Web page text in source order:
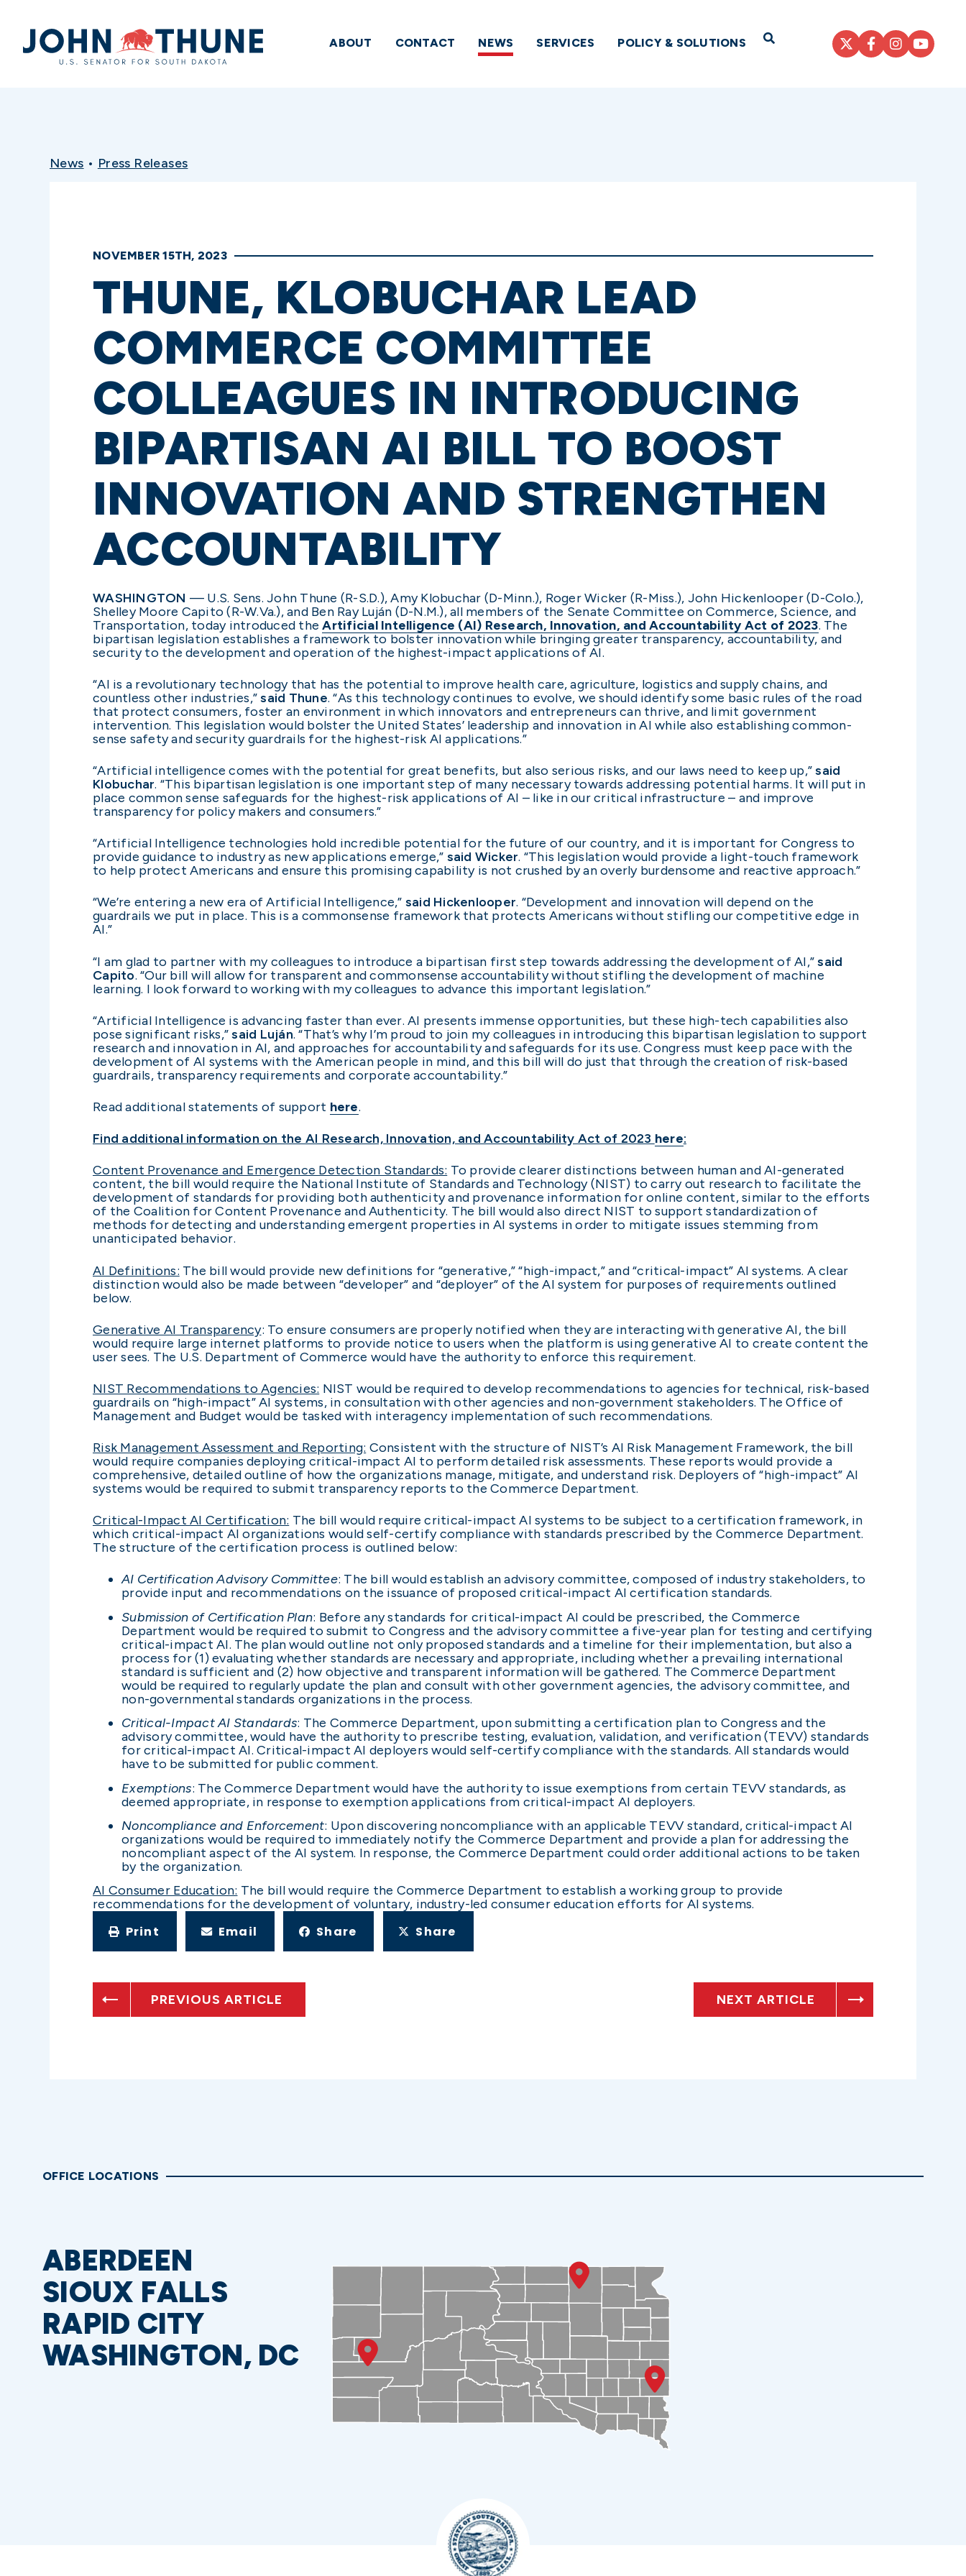
Home
ABOUT CONTACT NEWS SERVICES POLICY & SOLUTIONS Open Search
News • Press Releases
NOVEMBER 15TH, 2023
THUNE, KLOBUCHAR LEAD
COMMERCE COMMITTEE
COLLEAGUES IN INTRODUCING
BIPARTISAN AI BILL TO BOOST
INNOVATION AND STRENGTHEN
ACCOUNTABILITY
WASHINGTON — U.S. Sens. John Thune (R-S.D.), Amy Klobuchar (D-Minn.), Roger Wicker (R-Miss.), John Hickenlooper (D-Colo.),
Shelley Moore Capito (R-W.Va.), and Ben Ray Luján (D-N.M.), all members of the Senate Committee on Commerce, Science, and
Transportation, today introduced theArtificial Intelligence (AI) Research, Innovation, and Accountability Act of 2023. The
bipartisan legislation establishes a framework to bolster innovation while bringing greater transparency, accountability, and
security to the development and operation of the highest-impact applications of AI.
“AI is a revolutionary technology that has the potential to improve health care, agriculture, logistics and supply chains, and
countless other industries,”said Thune. “As this technology continues to evolve, we should identify some basic rules of the road
that protect consumers, foster an environment in which innovators and entrepreneurs can thrive, and limit government
intervention. This legislation would bolster the United States’ leadership and innovation in AI while also establishing common-
sense safety and security guardrails for the highest-risk AI applications.”
“Artificial intelligence comes with the potential for great benefits, but also serious risks, and our laws need to keep up,”said
Klobuchar. “This bipartisan legislation is one important step of many necessary towards addressing potential harms. It will put in
place common sense safeguards for the highest-risk applications of AI – like in our critical infrastructure – and improve
transparency for policy makers and consumers.”
“Artificial Intelligence technologies hold incredible potential for the future of our country, and it is important for Congress to
provide guidance to industry as new applications emerge,” said Wicker. “This legislation would provide a light-touch framework
to help protect Americans and ensure this promising capability is not crushed by an overly burdensome and reactive approach.”
“We’re entering a new era of Artificial Intelligence,” said Hickenlooper. “Development and innovation will depend on the
guardrails we put in place. This is a commonsense framework that protects Americans without stifling our competitive edge in
AI.”
“I am glad to partner with my colleagues to introduce a bipartisan first step towards addressing the development of AI,”said
Capito. “Our bill will allow for transparent and commonsense accountability without stifling the development of machine
learning. I look forward to working with my colleagues to advance this important legislation.”
“Artificial Intelligence is advancing faster than ever. AI presents immense opportunities, but these high-tech capabilities also
pose significant risks,”said Luján. “That’s why I’m proud to join my colleagues in introducing this bipartisan legislation to support
research and innovation in AI, and approaches for accountability and safeguards for its use. Congress must keep pace with the
development of AI systems with the American people in mind, and this bill will do just that through the creation of risk-based
guardrails, transparency requirements and corporate accountability.”
Read additional statements of support here.
Find additional information on the AI Research, Innovation, and Accountability Act of 2023 here:
Content Provenance and Emergence Detection Standards: To provide clearer distinctions between human and AI-generated
content, the bill would require the National Institute of Standards and Technology (NIST) to carry out research to facilitate the
development of standards for providing both authenticity and provenance information for online content, similar to the efforts
of the Coalition for Content Provenance and Authenticity. The bill would also direct NIST to support standardization of
methods for detecting and understanding emergent properties in AI systems in order to mitigate issues stemming from
unanticipated behavior.
AI Definitions: The bill would provide new definitions for “generative,” “high-impact,” and “critical-impact” AI systems. A clear
distinction would also be made between “developer” and “deployer” of the AI system for purposes of requirements outlined
below.
Generative AI Transparency: To ensure consumers are properly notified when they are interacting with generative AI, the bill
would require large internet platforms to provide notice to users when the platform is using generative AI to create content the
user sees. The U.S. Department of Commerce would have the authority to enforce this requirement.
NIST Recommendations to Agencies: NIST would be required to develop recommendations to agencies for technical, risk-based
guardrails on “high-impact” AI systems, in consultation with other agencies and non-government stakeholders. The Office of
Management and Budget would be tasked with interagency implementation of such recommendations.
Risk Management Assessment and Reporting: Consistent with the structure of NIST’s AI Risk Management Framework, the bill
would require companies deploying critical-impact AI to perform detailed risk assessments. These reports would provide a
comprehensive, detailed outline of how the organizations manage, mitigate, and understand risk. Deployers of “high-impact” AI
systems would be required to submit transparency reports to the Commerce Department.
Critical-Impact AI Certification: The bill would require critical-impact AI systems to be subject to a certification framework, in
which critical-impact AI organizations would self-certify compliance with standards prescribed by the Commerce Department.
The structure of the certification process is outlined below:
AI Certification Advisory Committee: The bill would establish an advisory committee, composed of industry stakeholders, to
provide input and recommendations on the issuance of proposed critical-impact AI certification standards.
Submission of Certification Plan: Before any standards for critical-impact AI could be prescribed, the Commerce
Department would be required to submit to Congress and the advisory committee a five-year plan for testing and certifying
critical-impact AI. The plan would outline not only proposed standards and a timeline for their implementation, but also a
process for (1) evaluating whether standards are necessary and appropriate, including whether a prevailing international
standard is sufficient and (2) how objective and transparent information will be gathered. The Commerce Department
would be required to regularly update the plan and consult with other government agencies, the advisory committee, and
non-governmental standards organizations in the process.
Critical-Impact AI Standards: The Commerce Department, upon submitting a certification plan to Congress and the
advisory committee, would have the authority to prescribe testing, evaluation, validation, and verification (TEVV) standards
for critical-impact AI. Critical-impact AI deployers would self-certify compliance with the standards. All standards would
have to be submitted for public comment.
Exemptions: The Commerce Department would have the authority to issue exemptions from certain TEVV standards, as
deemed appropriate, in response to exemption applications from critical-impact AI deployers.
Noncompliance and Enforcement: Upon discovering noncompliance with an applicable TEVV standard, critical-impact AI
organizations would be required to immediately notify the Commerce Department and provide a plan for addressing the
noncompliant aspect of the AI system. In response, the Commerce Department could order additional actions to be taken
by the organization.
AI Consumer Education: The bill would require the Commerce Department to establish a working group to provide
recommendations for the development of voluntary, industry-led consumer education efforts for AI systems.
Print Email Share Share
PREVIOUS ARTICLE NEXT ARTICLE
OFFICE LOCATIONS
ABERDEEN
SIOUX FALLS
RAPID CITY
WASHINGTON, DC